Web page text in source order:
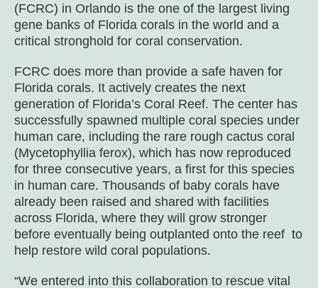
(FCRC) in Orlando is the one of the largest living
gene banks of Florida corals in the world and a
critical stronghold for coral conservation.
FCRC does more than provide a safe haven for
Florida corals. It actively creates the next
generation of Florida’s Coral Reef. The center has
successfully spawned multiple coral species under
human care, including the rare rough cactus coral
(Mycetophyllia ferox), which has now reproduced
for three consecutive years, a first for this species
in human care. Thousands of baby corals have
already been raised and shared with facilities
across Florida, where they will grow stronger
before eventually being outplanted onto the reef to
help restore wild coral populations.
“We entered into this collaboration to rescue vital